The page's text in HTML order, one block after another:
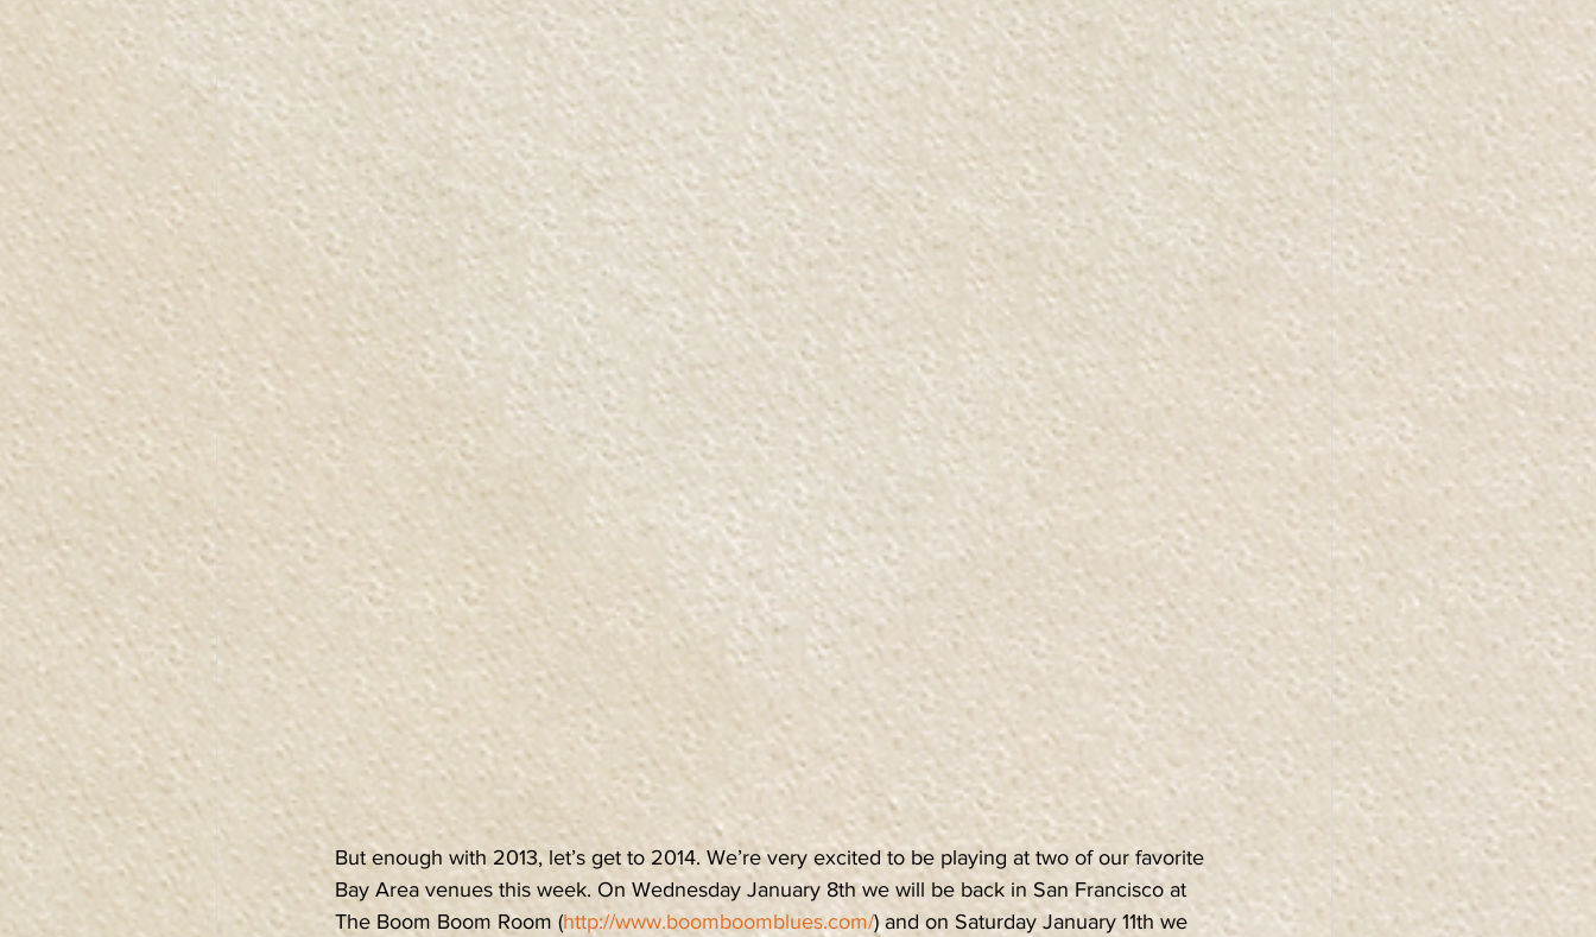
But enough with 2013, let’s get to 2014. We’re very excited to be playing at two of our favorite
Bay Area venues this week. On Wednesday January 8th we will be back in San Francisco at
The Boom Boom Room (http://www.boomboomblues.com/) and on Saturday January 11th we